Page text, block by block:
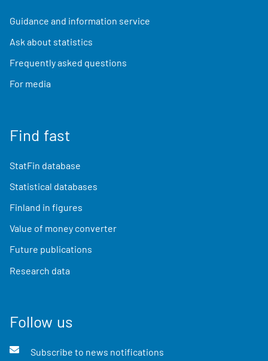
Guidance and information service
Ask about statistics
Frequently asked questions
For media
Find fast
StatFin database
Statistical databases
Finland in figures
Value of money converter
Future publications
Research data
Follow us
Subscribe to news notifications